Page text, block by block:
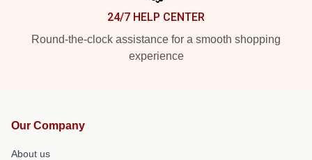
24/7 HELP CENTER
Round-the-clock assistance for a smooth shopping
experience
Our Company
About us